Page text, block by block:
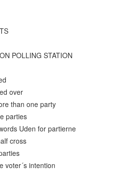
POLLING STATION
over
than one party
parties
Uden for partierne
cross
voter´s intention